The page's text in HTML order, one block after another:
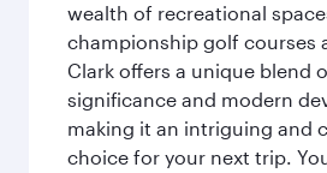
wealth of recreational
championship golf courses
Clark offers a unique blend
significance and modern
making it an intriguing and
choice for your next trip.